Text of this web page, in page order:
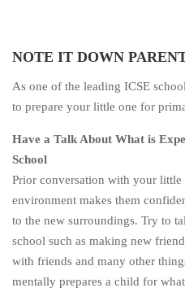
NOTE IT DOWN
As one of the leading ICSE
to prepare your little one for
Have a Talk About What is
School
Prior conversation with your little
environment makes them
to the new surroundings. Try to
school such as making new
with friends and many other
mentally prepares a child for